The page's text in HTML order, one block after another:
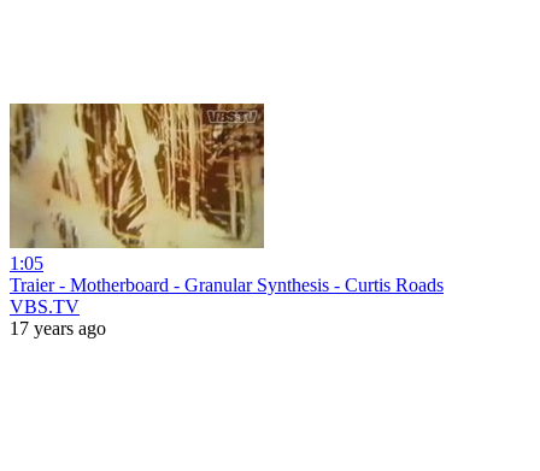
1:05
Traier - Motherboard - Granular Synthesis - Curtis Roads
VBS.TV
17 years ago